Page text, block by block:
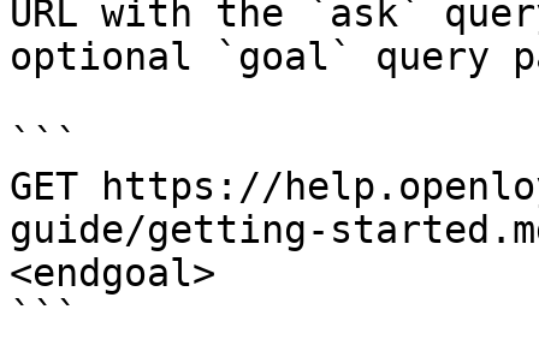
URL with the `ask`
optional `goal` query
```
GET https://
guide/getting-
<endgoal>
```